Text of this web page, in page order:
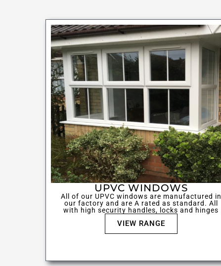
UPVC WINDOWS
All of our UPVC windows are manufactured in
our factory and are A rated as standard. All
with high security handles, locks and hinges
VIEW RANGE